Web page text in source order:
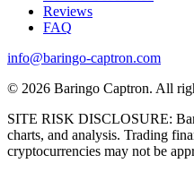
Reviews
FAQ
info@baringo-captron.com
© 2026 Baringo Captron. All
SITE RISK DISCLOSURE:
charts, and analysis. Trading
cryptocurrencies may not be